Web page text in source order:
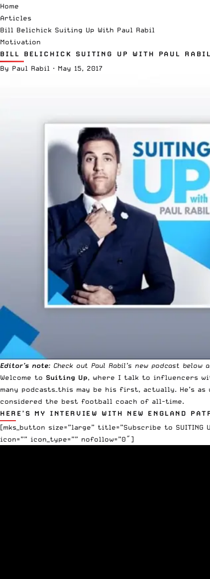
Home
Articles
Bill Belichick Suiting Up With Paul Rabil
Motivation
BILL BELICHICK SUITING UP WITH PAUL RABIL
By Paul Rabil · May 15, 2017
Editor’s note: Check out Paul Rabil’s new podcast below
Welcome to Suiting Up, where I talk to influencers
many podcasts–this may be his first, actually. He’s
considered the best football coach of all-time.
HERE’S MY INTERVIEW WITH NEW ENGLAND
[mks_button size=”large” title=”Subscribe to SUITING
icon=”” icon_type=”” nofollow=”0″]